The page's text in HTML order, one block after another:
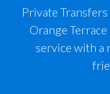
Private
Orange
service with a